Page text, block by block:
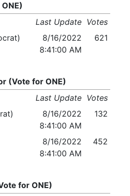
Last Update Votes
8/16/2022
8:41:00 AM
621
(Vote for ONE)
Last Update Votes
8/16/2022
8:41:00 AM
132
8/16/2022
8:41:00 AM
452
for ONE)